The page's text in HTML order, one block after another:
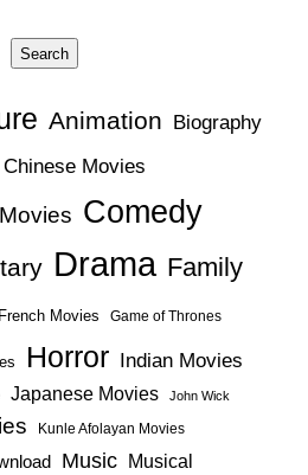
Search
Animation Biography
Chinese Movies
Comedy
Drama Family
French Movies Game of Thrones
Horror Indian Movies
Japanese Movies John Wick
Kunle Afolayan Movies
Music Musical